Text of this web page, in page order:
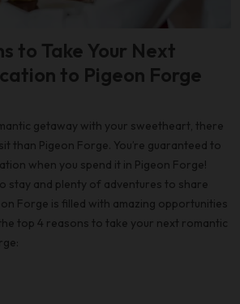
to Take Your Next
to Pigeon Forge
getaway with your sweetheart, there
than Pigeon Forge. You’re guaranteed to
when you spend it in Pigeon Forge!
stay and plenty of adventures to share
Forge is filled with amazing opportunities
top 4 reasons to take your next romantic